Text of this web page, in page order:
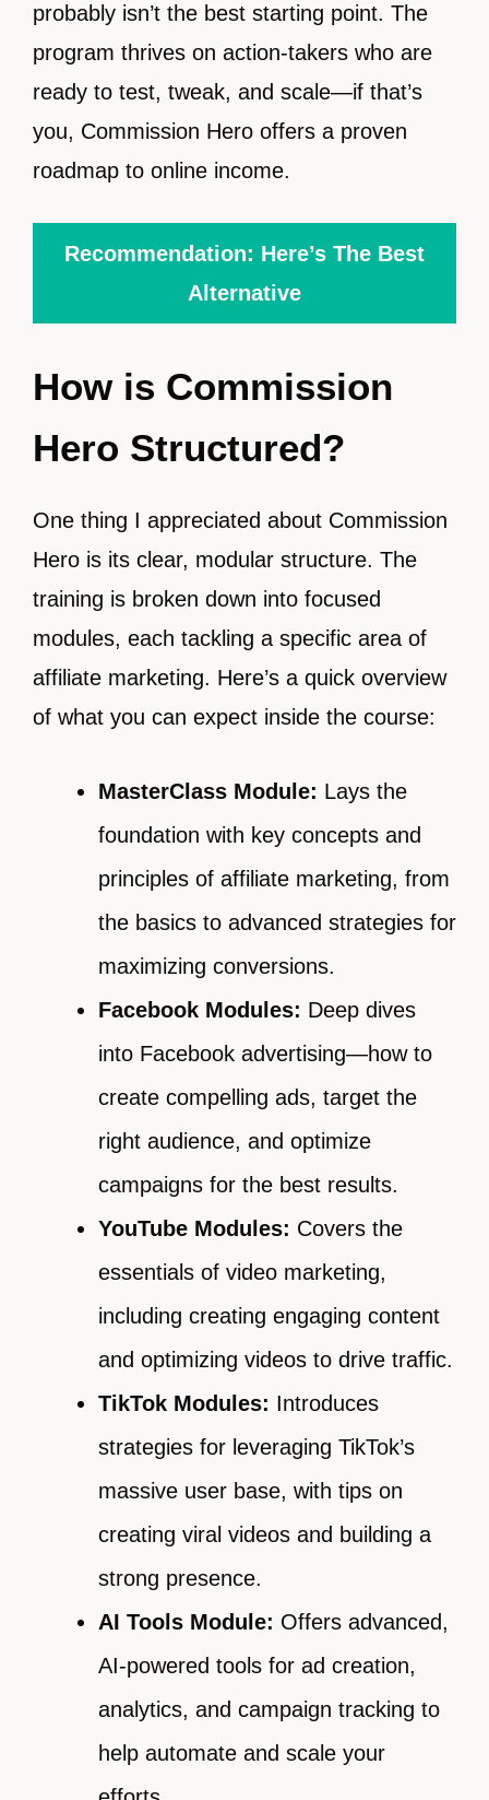
probably isn’t the best starting point. The
program thrives on action-takers who are
ready to test, tweak, and scale—if that’s
you, Commission Hero offers a proven
roadmap to online income.
Recommendation: Here’s The Best
Alternative
How is Commission
Hero Structured?
One thing I appreciated about Commission
Hero is its clear, modular structure. The
training is broken down into focused
modules, each tackling a specific area of
affiliate marketing. Here’s a quick overview
of what you can expect inside the course:
MasterClass Module: Lays the
foundation with key concepts and
principles of affiliate marketing, from
the basics to advanced strategies for
maximizing conversions.
Facebook Modules: Deep dives
into Facebook advertising—how to
create compelling ads, target the
right audience, and optimize
campaigns for the best results.
YouTube Modules: Covers the
essentials of video marketing,
including creating engaging content
and optimizing videos to drive traffic.
TikTok Modules: Introduces
strategies for leveraging TikTok’s
massive user base, with tips on
creating viral videos and building a
strong presence.
AI Tools Module: Offers advanced,
AI-powered tools for ad creation,
analytics, and campaign tracking to
help automate and scale your